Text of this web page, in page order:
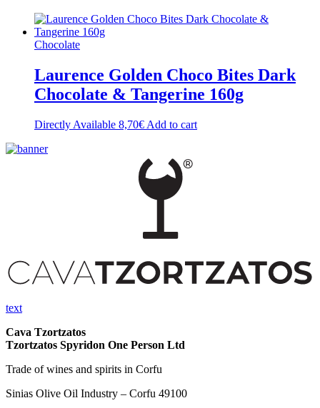
Chocolate
Laurence Golden Choco Bites Dark
Chocolate & Tangerine 160g
Directly Available 8,70€ Add to cart
text
Cava Tzortzatos
Tzortzatos Spyridon One Person Ltd
Trade of wines and spirits in Corfu
Sinias Olive Oil Industry – Corfu 49100